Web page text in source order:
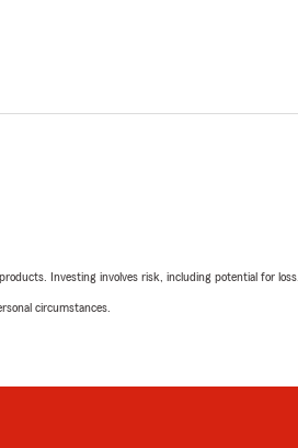
Investing involves risk, including potential for loss.
circumstances.